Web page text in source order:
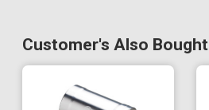
Customer's Also Bought